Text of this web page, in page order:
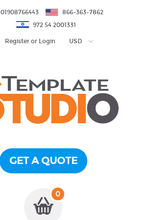
01908766443
866-363-7862
972 54 2001331
Register or Login USD
GET A QUOTE
0